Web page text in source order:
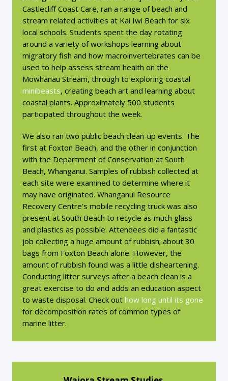
Castlecliff Coast Care, ran a range of beach and
stream related activities at Kai Iwi Beach for six
local schools. Students spent the day rotating
around a variety of workshops learning about
migratory fish and how macroinvertebrates can be
used to help assess stream health on the
Mowhanau Stream, through to exploring coastal
minibeasts, creating beach art and learning about
coastal plants. Approximately 500 students
participated throughout the week.
We also ran two public beach clean-up events. The
first at Foxton Beach, and the other in conjunction
with the Department of Conservation at South
Beach, Whanganui. Samples of rubbish collected at
each site were examined to determine where it
may have originated. Whanganui Resource
Recovery Centre’s mobile recycling truck was also
present at South Beach to recycle as much glass
and plastics as possible. Attendees did a fantastic
job collecting a huge amount of rubbish; about 30
bags from Foxton Beach alone. However, the
amount of rubbish found was a little disheartening.
Conducting litter surveys after a beach clean is a
great exercise to do and adds an education aspect
to waste disposal. Check out how long until its gone
for decomposition rates of common types of
marine litter.